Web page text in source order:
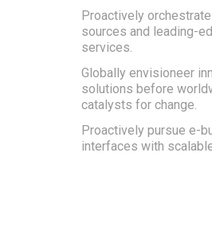
Proactively
sources and leading-
services.
Globally envisioneer
solutions before
catalysts for change.
Proactively pursue e-
interfaces with